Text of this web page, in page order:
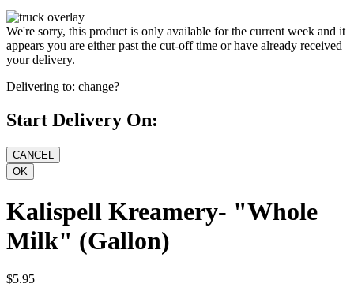
We're sorry, this product is only available for the current week and it
appears you are either past the cut-off time or have already received
your delivery.
Delivering to: change?
Start Delivery On:
Kalispell Kreamery- "Whole
Milk" (Gallon)
$5.95